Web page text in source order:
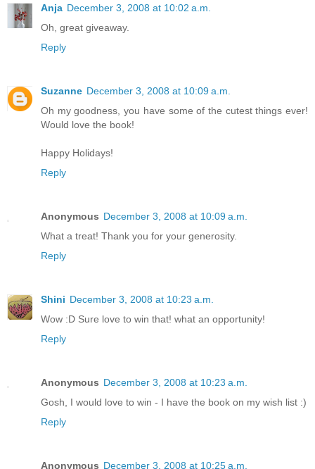
Anja December 3, 2008 at 10:02 a.m.
Oh, great giveaway.
Reply
Suzanne December 3, 2008 at 10:09 a.m.
Oh my goodness, you have some of the cutest things ever!
Would love the book!
Happy Holidays!
Reply
Anonymous December 3, 2008 at 10:09 a.m.
What a treat! Thank you for your generosity.
Reply
Shini December 3, 2008 at 10:23 a.m.
Wow :D Sure love to win that! what an opportunity!
Reply
Anonymous December 3, 2008 at 10:23 a.m.
Gosh, I would love to win - I have the book on my wish list :)
Reply
Anonymous December 3, 2008 at 10:25 a.m.